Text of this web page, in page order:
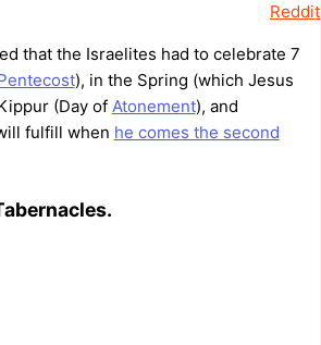
Reddit
that the Israelites had to celebrate 7
), in the Spring (which Jesus
(Day of Atonement), and
fulfill when he comes the second